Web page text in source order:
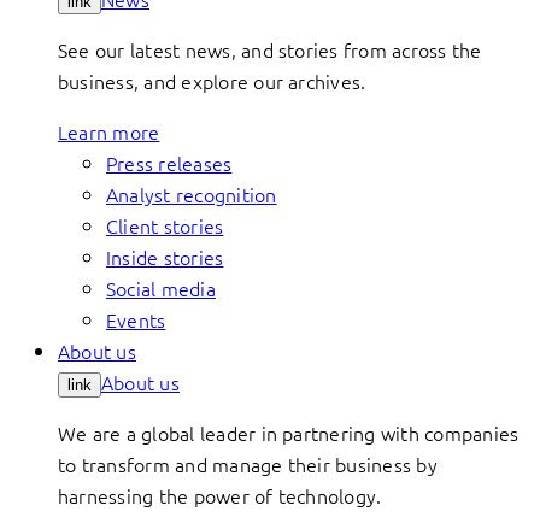
See our latest news, and stories from across the
business, and explore our archives.
Learn more
Press releases
Analyst recognition
Client stories
Inside stories
Social media
Events
About us
link About us
We are a global leader in partnering with companies
to transform and manage their business by
harnessing the power of technology.